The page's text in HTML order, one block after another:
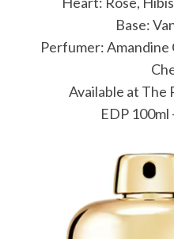
Base:
Perfumer:
Available at The
EDP 100ml